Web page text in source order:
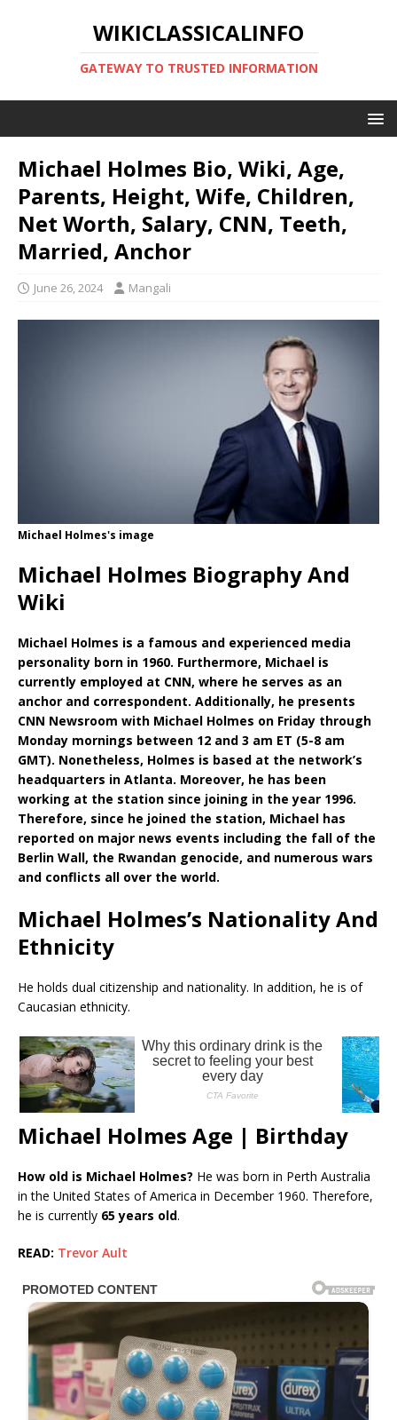
WIKICLASSICALINFO
GATEWAY TO TRUSTED INFORMATION
Michael Holmes Bio, Wiki, Age,
Parents, Height, Wife, Children,
Net Worth, Salary, CNN, Teeth,
Married, Anchor
June 26, 2024 Mangali
Michael Holmes's image
Michael Holmes Biography And
Wiki
Michael Holmes is a famous and experienced media
personality born in 1960. Furthermore, Michael is
currently employed at CNN, where he serves as an
anchor and correspondent. Additionally, he presents
CNN Newsroom with Michael Holmes on Friday through
Monday mornings between 12 and 3 am ET (5-8 am
GMT). Nonetheless, Holmes is based at the network’s
headquarters in Atlanta. Moreover, he has been
working at the station since joining in the year 1996.
Therefore, since he joined the station, Michael has
reported on major news events including the fall of the
Berlin Wall, the Rwandan genocide, and numerous wars
and conflicts all over the world.
Michael Holmes’s Nationality And
Ethnicity
He holds dual citizenship and nationality. In addition, he is of
Caucasian ethnicity.
Michael Holmes Age | Birthday
How old is Michael Holmes? He was born in Perth Australia
in the United States of America in December 1960. Therefore,
he is currently 65 years old.
READ: Trevor Ault